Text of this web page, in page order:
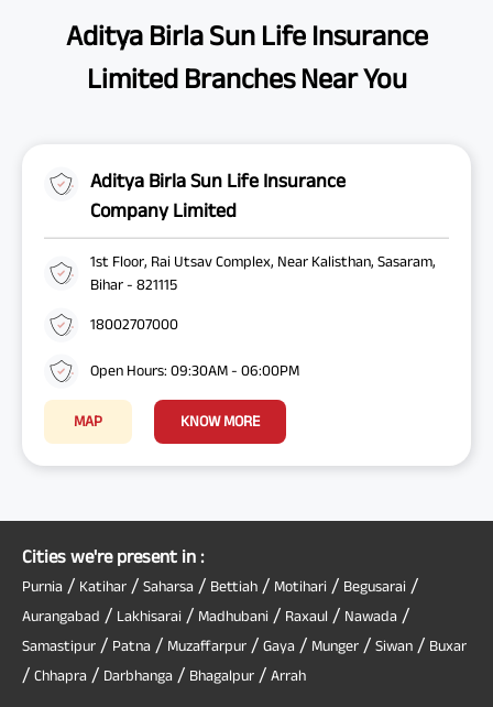
Aditya Birla Sun Life Insurance
Limited Branches Near You
Aditya Birla Sun Life Insurance
Company Limited
1st Floor, Rai Utsav Complex, Near Kalisthan, Sasaram,
Bihar - 821115
18002707000
Open Hours: 09:30AM - 06:00PM
MAP KNOW MORE
Cities we're present in :
Purnia / Katihar / Saharsa / Bettiah / Motihari / Begusarai /
Aurangabad / Lakhisarai / Madhubani / Raxaul / Nawada /
Samastipur / Patna / Muzaffarpur / Gaya / Munger / Siwan / Buxar
/ Chhapra / Darbhanga / Bhagalpur / Arrah